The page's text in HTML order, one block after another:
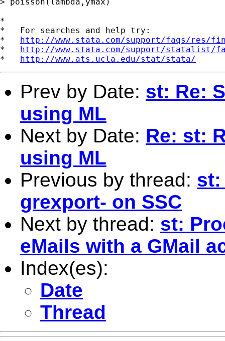
*
*   For searches and help try:
* http://www.stata.com/support/faqs/res/
* http://www.stata.com/support/statalist/
* http://www.ats.ucla.edu/stat/stata/
Prev by Date: st: Re:
using ML
Next by Date: Re: st:
using ML
Previous by thread: st:
grexport- on SSC
Next by thread: st:
eMails with a GMail
Index(es):
Date
Thread